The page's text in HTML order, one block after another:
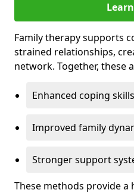
Family therapy supports
strained relationships,
network. Together, these
Enhanced coping
Improved family
Stronger support
These methods provide